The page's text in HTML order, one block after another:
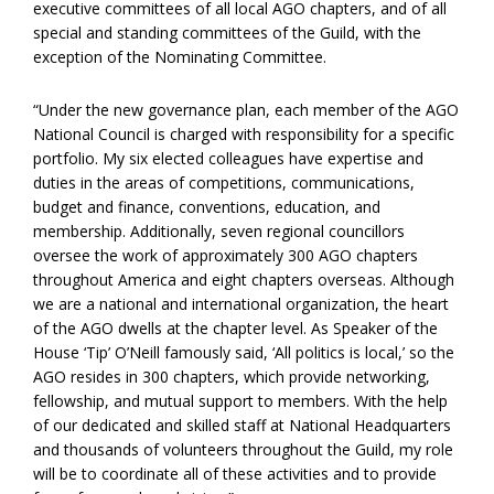
executive committees of all local AGO chapters, and of all
special and standing committees of the Guild, with the
exception of the Nominating Committee.
“Under the new governance plan, each member of the AGO
National Council is charged with responsibility for a specific
portfolio. My six elected colleagues have expertise and
duties in the areas of competitions, communications,
budget and finance, conventions, education, and
membership. Additionally, seven regional councillors
oversee the work of approximately 300 AGO chapters
throughout America and eight chapters overseas. Although
we are a national and international organization, the heart
of the AGO dwells at the chapter level. As Speaker of the
House ‘Tip’ O’Neill famously said, ‘All politics is local,’ so the
AGO resides in 300 chapters, which provide networking,
fellowship, and mutual support to members. With the help
of our dedicated and skilled staff at National Headquarters
and thousands of volunteers throughout the Guild, my role
will be to coordinate all of these activities and to provide